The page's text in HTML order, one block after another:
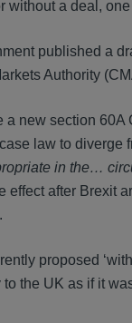
without a deal,
published a
Authority
new section
law to diverge
in the…
after Brexit
proposed
the UK as if it